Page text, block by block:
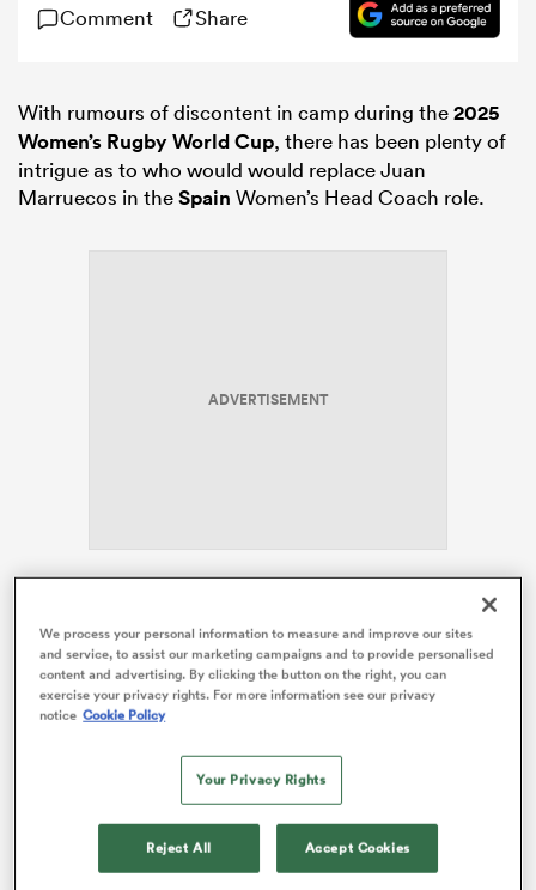
Comment Share
With rumours of discontent in camp during the2025
Women’s Rugby World Cup, there has been plenty of
intrigue as to who would would replace Juan
Marruecos in theSpain Women’s Head Coach role.
ADVERTISEMENT
at the
pool stages, failing to record a win, and in the final
weeks of his tenure, Marruecos was involved in a team
controversy, with players raising concerns about how
several team members were being treated.
Spain’s captain, Laura Delgado,exposed the issue in
her last RugbyPass column.Due to this, it was made
clear Marruecos would be departing the role after the
We process your personal information to measure and improve our sites
and service, to assist our marketing campaigns and to provide personalised
content and advertising. By clicking the button on the right, you can
exercise your privacy rights. For more information see our privacy
notice Cookie Policy
Your Privacy Rights
Reject All Accept Cookies